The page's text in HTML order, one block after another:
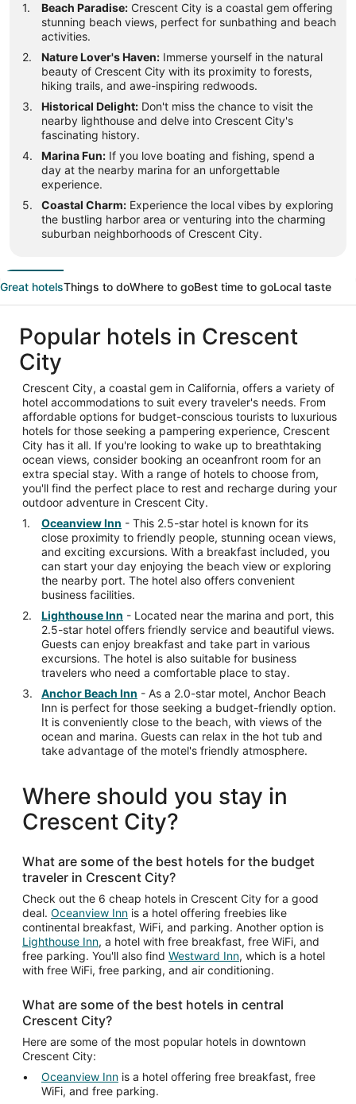
Beach Paradise: Crescent City is a coastal gem offering
stunning beach views, perfect for sunbathing and beach
activities.
Nature Lover's Haven: Immerse yourself in the natural
beauty of Crescent City with its proximity to forests,
hiking trails, and awe-inspiring redwoods.
Historical Delight: Don't miss the chance to visit the
nearby lighthouse and delve into Crescent City's
fascinating history.
Marina Fun: If you love boating and fishing, spend a
day at the nearby marina for an unforgettable
experience.
Coastal Charm: Experience the local vibes by exploring
the bustling harbor area or venturing into the charming
suburban neighborhoods of Crescent City.
Great hotelsThings to doWhere to goBest time to goLocal taste
Popular hotels in Crescent
City
Crescent City, a coastal gem in California, offers a variety of
hotel accommodations to suit every traveler's needs. From
affordable options for budget-conscious tourists to luxurious
hotels for those seeking a pampering experience, Crescent
City has it all. If you're looking to wake up to breathtaking
ocean views, consider booking an oceanfront room for an
extra special stay. With a range of hotels to choose from,
you'll find the perfect place to rest and recharge during your
outdoor adventure in Crescent City.
Oceanview Inn - This 2.5-star hotel is known for its
close proximity to friendly people, stunning ocean views,
and exciting excursions. With a breakfast included, you
can start your day enjoying the beach view or exploring
the nearby port. The hotel also offers convenient
business facilities.
Lighthouse Inn - Located near the marina and port, this
2.5-star hotel offers friendly service and beautiful views.
Guests can enjoy breakfast and take part in various
excursions. The hotel is also suitable for business
travelers who need a comfortable place to stay.
Anchor Beach Inn - As a 2.0-star motel, Anchor Beach
Inn is perfect for those seeking a budget-friendly option.
It is conveniently close to the beach, with views of the
ocean and marina. Guests can relax in the hot tub and
take advantage of the motel's friendly atmosphere.
Where should you stay in
Crescent City?
What are some of the best hotels for the budget
traveler in Crescent City?
Check out the 6 cheap hotels in Crescent City for a good
deal. Oceanview Inn is a hotel offering freebies like
continental breakfast, WiFi, and parking. Another option is
Lighthouse Inn, a hotel with free breakfast, free WiFi, and
free parking. You'll also find Westward Inn, which is a hotel
with free WiFi, free parking, and air conditioning.
What are some of the best hotels in central
Crescent City?
Here are some of the most popular hotels in downtown
Crescent City:
Oceanview Inn is a hotel offering free breakfast, free
WiFi, and free parking.